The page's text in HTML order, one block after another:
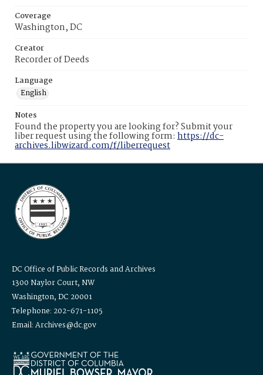
Coverage
Washington, DC
Creator
Recorder of Deeds
Language
English
Notes
Found the property you are looking for? Submit your
liber request using the following form: https://dc-
archives.libwizard.com/f/liberrequest
DC Office of Public Records and Archives
1300 Naylor Court, NW
Washington, DC 20001
Telephone: 202-671-1105
Email: Archives@dc.gov